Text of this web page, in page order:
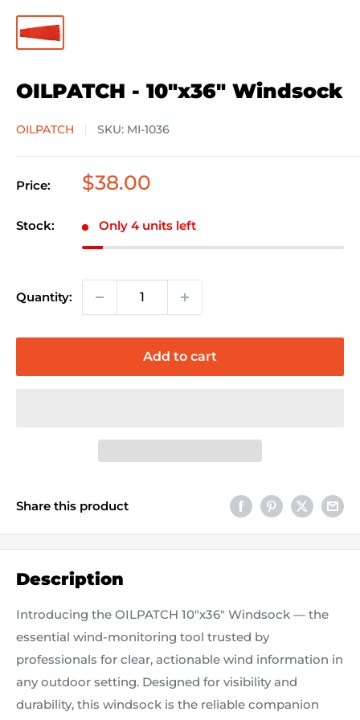
OILPATCH - 10"x36" Windsock
OILPATCH SKU: MI-1036
Price:
Sale
$38.00
Stock: Only 4 units left
Quantity:
Add to cart
Share this product
Description
Introducing the OILPATCH 10"x36" Windsock — the
essential wind-monitoring tool trusted by
professionals for clear, actionable wind information in
any outdoor setting. Designed for visibility and
durability, this windsock is the reliable companion